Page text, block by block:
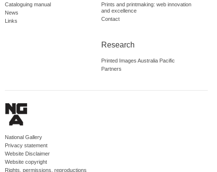
Cataloguing manual
News
Links
Prints and printmaking: web innovation
and excellence
Contact
Research
Printed Images Australia Pacific
Partners
National Gallery
Privacy statement
Website Disclaimer
Website copyright
Rights, permissions, reproductions